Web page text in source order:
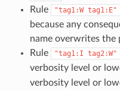
Rule
"tag1:W tag1:E"
because any
name overwrites the
Rule
"tag1:I tag2:W"
verbosity level or
verbosity level or